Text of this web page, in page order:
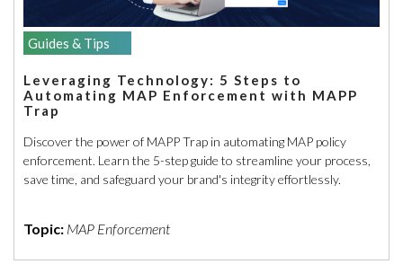
Guides & Tips
Leveraging Technology: 5 Steps to
Automating MAP Enforcement with MAPP
Trap
Discover the power of MAPP Trap in automating MAP policy
enforcement. Learn the 5-step guide to streamline your process,
save time, and safeguard your brand's integrity effortlessly.
Topic: MAP Enforcement